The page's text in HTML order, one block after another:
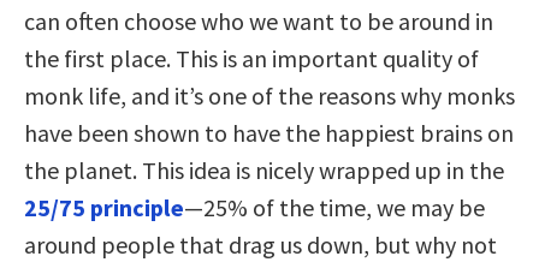
can often choose who we want to be around in
the first place. This is an important quality of
monk life, and it’s one of the reasons why monks
have been shown to have the happiest brains on
the planet. This idea is nicely wrapped up in the
25/75 principle—25% of the time, we may be
around people that drag us down, but why not